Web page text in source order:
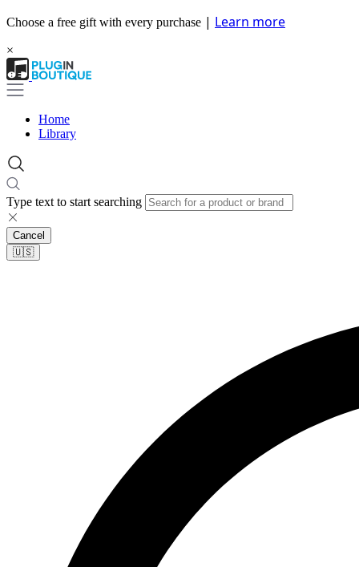
Choose a free gift with every purchase | Learn more
×
Home
Library
Type text to start searching
Cancel
🇺🇸​